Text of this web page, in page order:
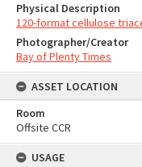
Physical Description
120-format cellulose
Photographer/Creator
Bay of Plenty Times
ASSET LOCATION
Room
Offsite CCR
USAGE